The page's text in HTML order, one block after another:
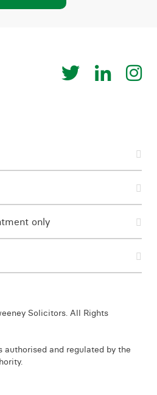
only
Solicitors. All Rights
authorised and regulated by the